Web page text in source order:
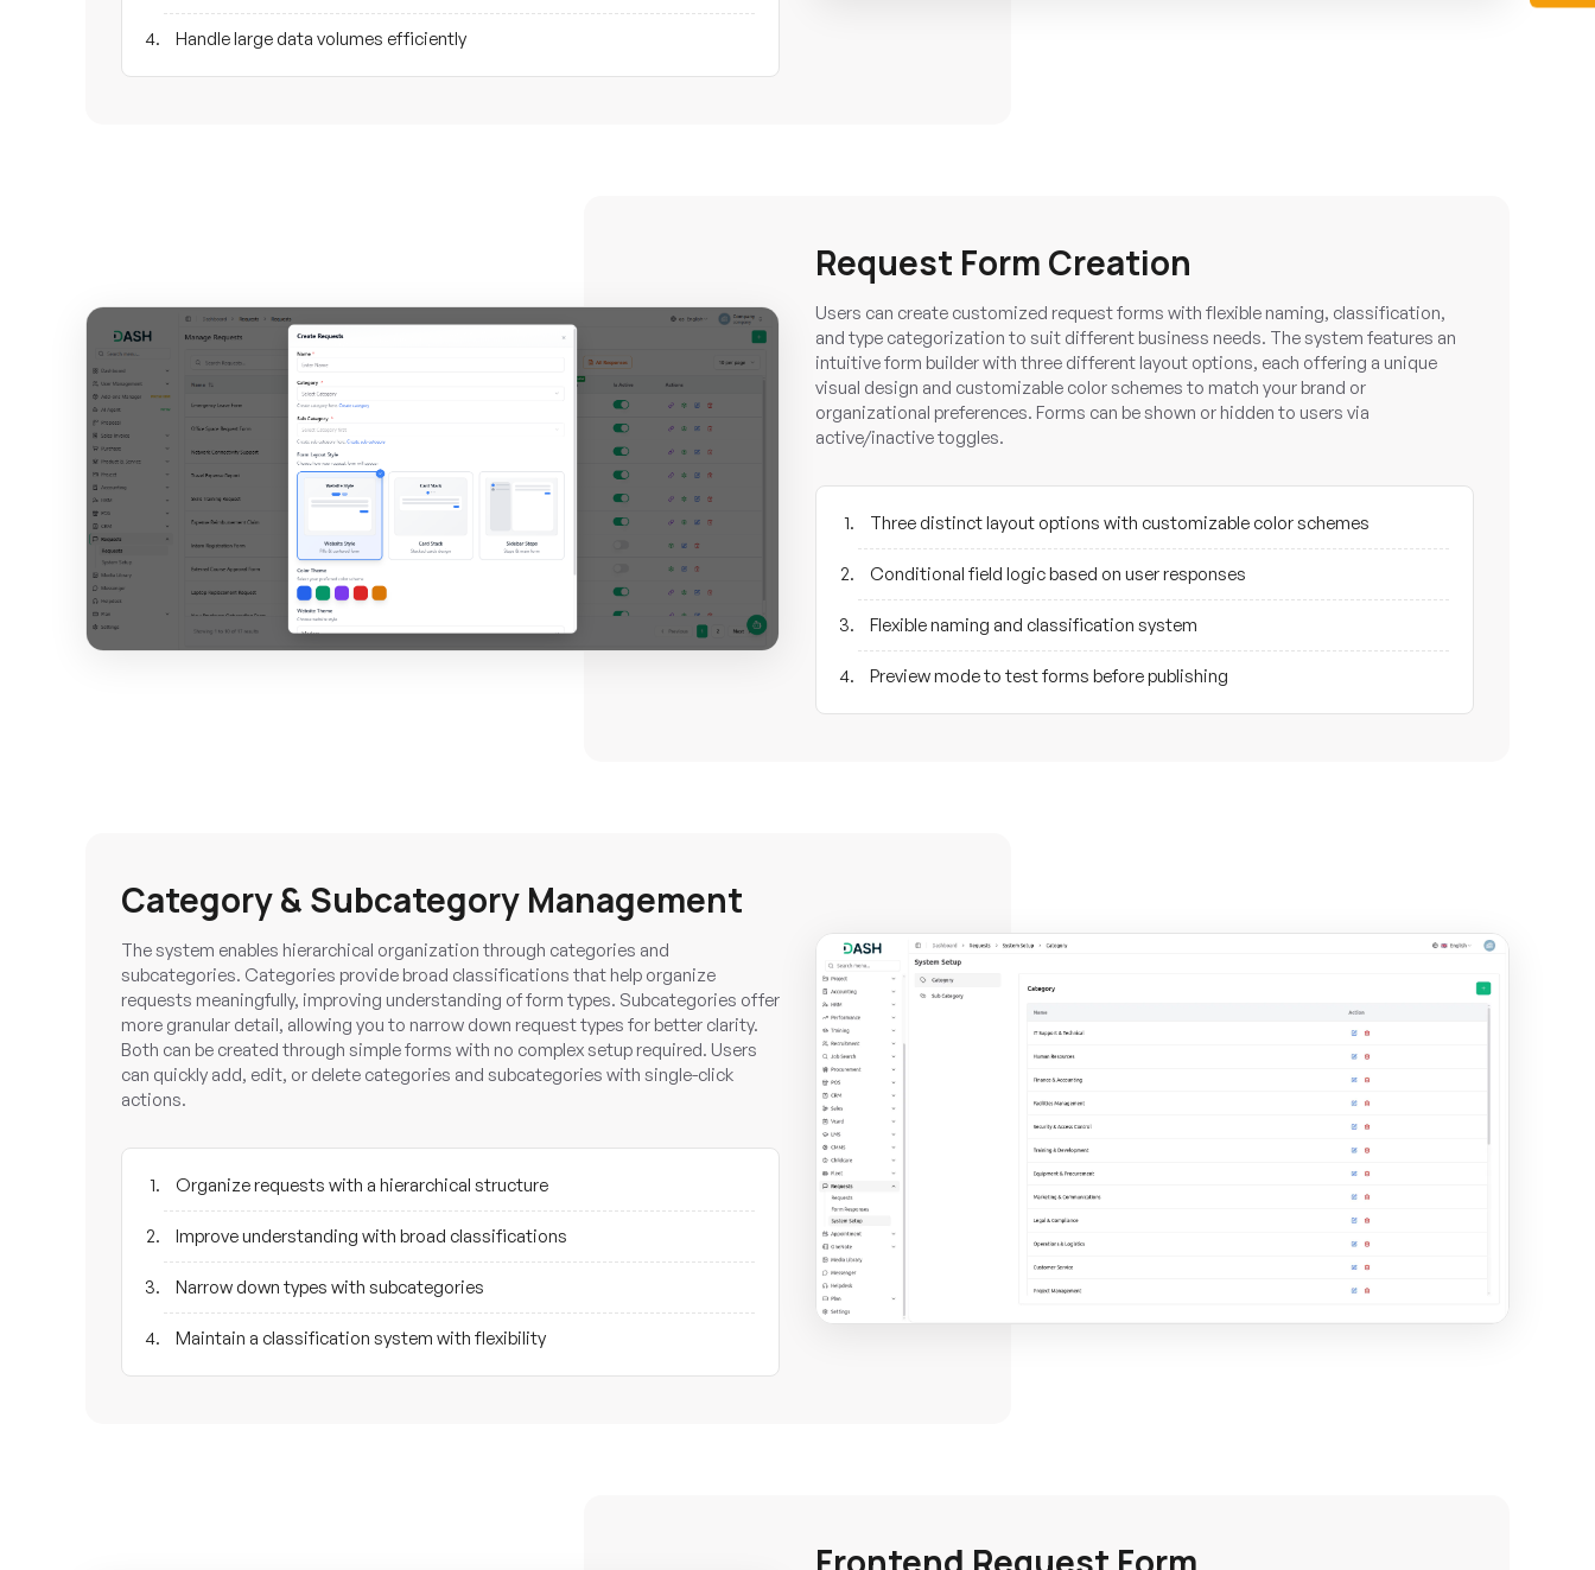
Handle large data volumes efficiently
Request Form Creation
Users can create customized request forms with flexible naming, classification,
and type categorization to suit different business needs. The system features an
intuitive form builder with three different layout options, each offering a unique
visual design and customizable color schemes to match your brand or
organizational preferences. Forms can be shown or hidden to users via
active/inactive toggles.
Three distinct layout options with customizable color schemes
Conditional field logic based on user responses
Flexible naming and classification system
Preview mode to test forms before publishing
Category & Subcategory Management
The system enables hierarchical organization through categories and
subcategories. Categories provide broad classifications that help organize
requests meaningfully, improving understanding of form types. Subcategories offer
more granular detail, allowing you to narrow down request types for better clarity.
Both can be created through simple forms with no complex setup required. Users
can quickly add, edit, or delete categories and subcategories with single-click
actions.
Organize requests with a hierarchical structure
Improve understanding with broad classifications
Narrow down types with subcategories
Maintain a classification system with flexibility